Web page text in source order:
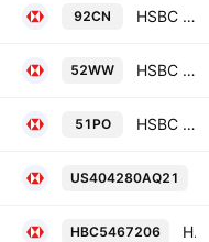
92CN HSBC Holdings Plc 7.0% 07-APR-2038
52WW HSBC Bank plc 4.75% 24-MAR-2046
51PO HSBC Bank plc 6.25% 30-JAN-2041
US404280AQ21
HBC5467206 HSBC Holdings Plc 6.5% 15-SEP-2037